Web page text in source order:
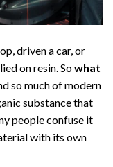
driven a car, or
on resin. Sowhat
so much of modern
substance that
people confuse it
with its own